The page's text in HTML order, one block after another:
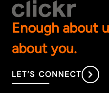
Enough about
about you.
LET’S CONNECT